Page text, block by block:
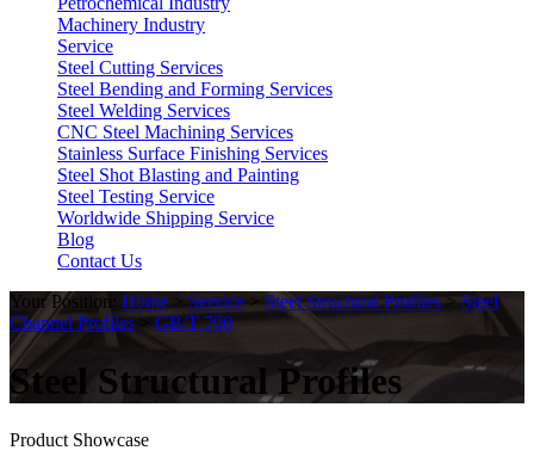
Machinery Industry
Service
Steel Cutting Services
Steel Bending and Forming Services
Steel Welding Services
CNC Steel Machining Services
Stainless Surface Finishing Services
Steel Shot Blasting and Painting
Steel Testing Service
Worldwide Shipping Service
Blog
Contact Us
Your Position: Home > Service > Steel Structural Profiles > Steel
Channel Profiles > GB/T 700
Steel Structural Profiles
Product Showcase